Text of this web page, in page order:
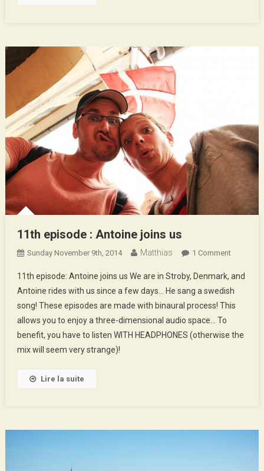
11th episode : Antoine joins us
Sunday November 9th, 2014 Matthias 1 CommentOn
Episode
:
Antoine
Us
11th episode: Antoine joins us We are in Stroby, Denmark, and
Antoine rides with us since a few days… He sang a swedish
song! These episodes are made with binaural process! This
allows you to enjoy a three-dimensional audio space… To
benefit, you have to listen WITH HEADPHONES (otherwise the
mix will seem very strange)!
Lire la suite